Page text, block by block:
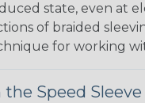
state, even at
of braided
for working
Speed Sleeve